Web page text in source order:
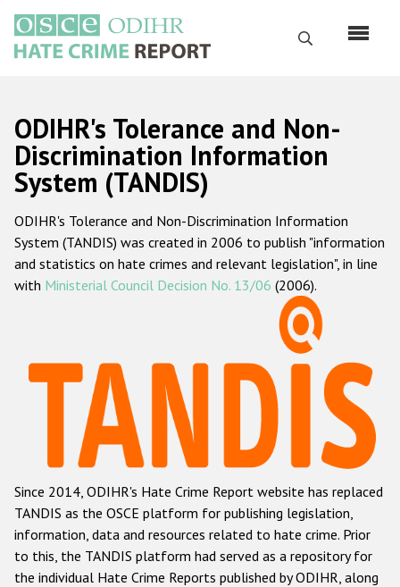
main
content
Search
Русский
Main
navigation
Home
About us
ODIHR's mandate
ODIHR's methodology
Hate Crime Report
Racist and xenophobic hate crime
Anti-Roma hate crime
Anti-Semitic hate crime
Anti-Muslim hate crime
Anti-Christian hate crime
ODIHR's Tolerance and Non-
Discrimination Information
System (TANDIS)
ODIHR's Tolerance and Non-Discrimination Information
System (TANDIS) was created in 2006 to publish "information
and statistics on hate crimes and relevant legislation", in line
with Ministerial Council Decision No. 13/06 (2006).
Since 2014, ODIHR's Hate Crime Report website has replaced
TANDIS as the OSCE platform for publishing legislation,
information, data and resources related to hate crime. Prior
to this, the TANDIS platform had served as a repository for
the individual Hate Crime Reports published by ODIHR, along